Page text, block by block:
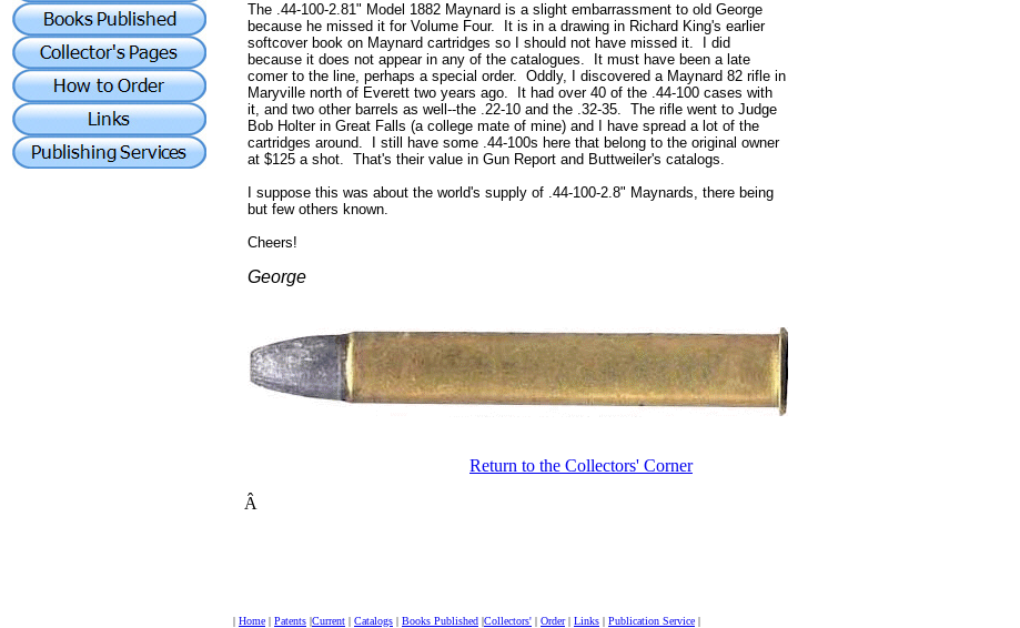
The .44-100-2.81" Model 1882 Maynard is a slight embarrassment to old George
because he missed it for Volume Four. It is in a drawing in Richard King's earlier
softcover book on Maynard cartridges so I should not have missed it. I did
because it does not appear in any of the catalogues. It must have been a late
comer to the line, perhaps a special order. Oddly, I discovered a Maynard 82 rifle in
Maryville north of Everett two years ago. It had over 40 of the .44-100 cases with
it, and two other barrels as well--the .22-10 and the .32-35. The rifle went to Judge
Bob Holter in Great Falls (a college mate of mine) and I have spread a lot of the
cartridges around. I still have some .44-100s here that belong to the original owner
at $125 a shot. That's their value in Gun Report and Buttweiler's catalogs.
I suppose this was about the world's supply of .44-100-2.8" Maynards, there being
but few others known.
Cheers!
George
Return to the Collectors' Corner
Â
| Home | Patents |Current | Catalogs | Books Published |Collectors' | Order| Links | Publication Service |